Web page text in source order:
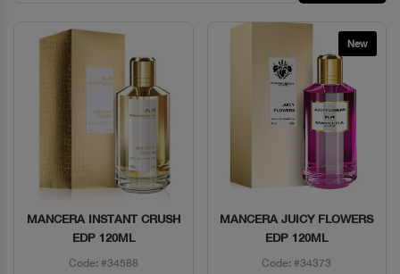
Quick View
MANCERA INSTANT CRUSH
EDP 120ML
Code: #34588
New
Quick View
MANCERA JUICY FLOWERS
EDP 120ML
Code: #34373